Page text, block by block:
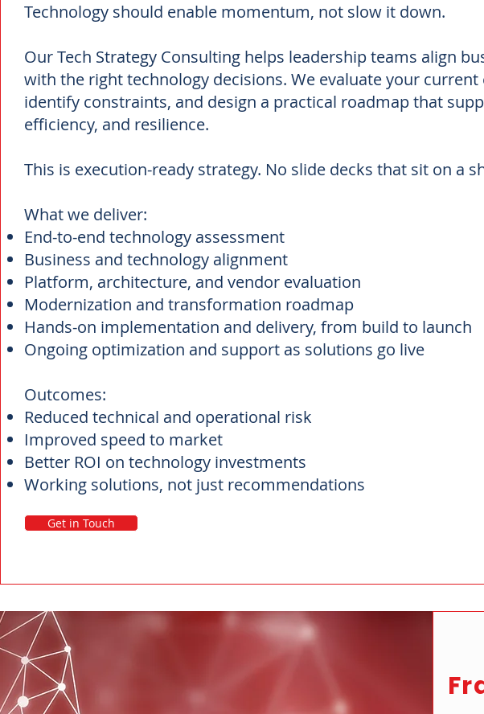
Technology should enable momentum, not slow it down.
Our Tech Strategy Consulting helps leadership teams align
with the right technology decisions. We evaluate your
identify constraints, and design a practical roadmap that
efficiency, and resilience.
This is execution-ready strategy. No slide decks that sit on a
What we deliver:
End-to-end technology assessment
Business and technology alignment
Platform, architecture, and vendor evaluation
Modernization and transformation roadmap
Hands-on implementation and delivery, from build to launch
Ongoing optimization and support as solutions go live
Outcomes:
Reduced technical and operational risk
Improved speed to market
Better ROI on technology investments
Working solutions, not just recommendations
Get in Touch